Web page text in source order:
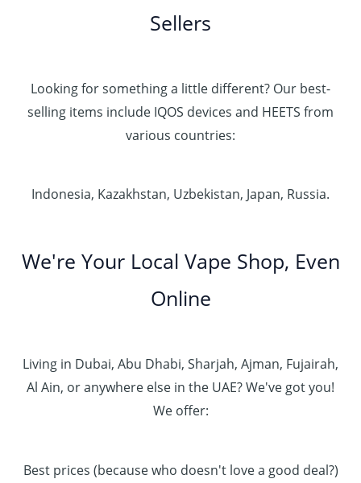
Sellers
Looking for something a little different? Our best-
selling items include IQOS devices and HEETS from
various countries:
Indonesia, Kazakhstan, Uzbekistan, Japan, Russia.
We're Your Local Vape Shop, Even
Online
Living in Dubai, Abu Dhabi, Sharjah, Ajman, Fujairah,
Al Ain, or anywhere else in the UAE? We've got you!
We offer:
Best prices (because who doesn't love a good deal?)